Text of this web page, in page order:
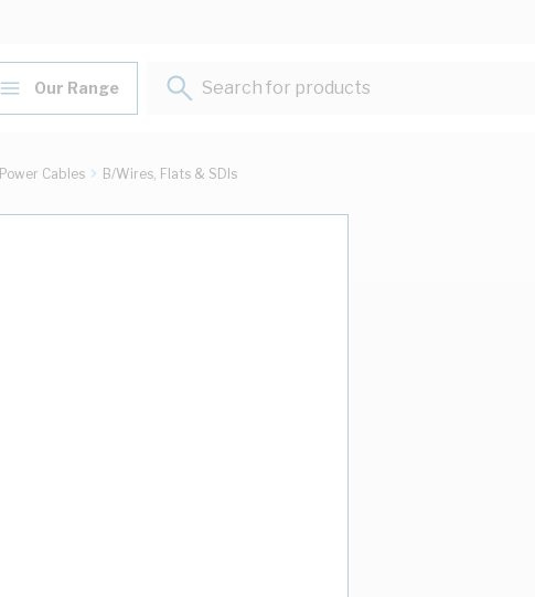
Our Range
Search for products...
Power Cables B/Wires, Flats & SDIs